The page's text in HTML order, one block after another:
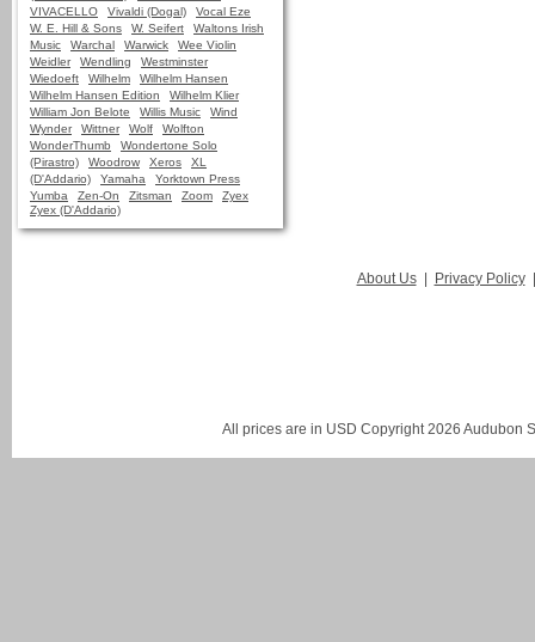
VIVACELLO
Vivaldi (Dogal)
Vocal Eze
W. E. Hill & Sons
W. Seifert
Waltons Irish
Music
Warchal Warwick
Wee Violin
Weidler
Wendling
Westminster
Wiedoeft
Wilhelm
Wilhelm Hansen
Wilhelm Hansen Edition
Wilhelm Klier
William Jon Belote
Willis Music
Wind
Wynder
Wittner Wolf
Wolfton
WonderThumb
Wondertone Solo
(Pirastro)
Woodrow Xeros
XL
(D'Addario)
Yamaha
Yorktown Press
Yumba
Zen-On Zitsman Zoom
Zyex
Zyex (D'Addario)
About Us | Privacy Policy
All prices are in USD Copyright 2026 Audubon